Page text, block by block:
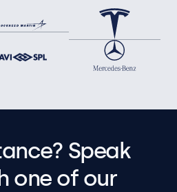
Speak
one of our